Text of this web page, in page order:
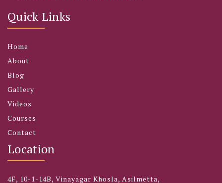
Quick Links
Home
About
Blog
Gallery
Videos
Courses
Contact
Location
4F, 10-1-14B, Vinayagar Khosla, Asilmetta,